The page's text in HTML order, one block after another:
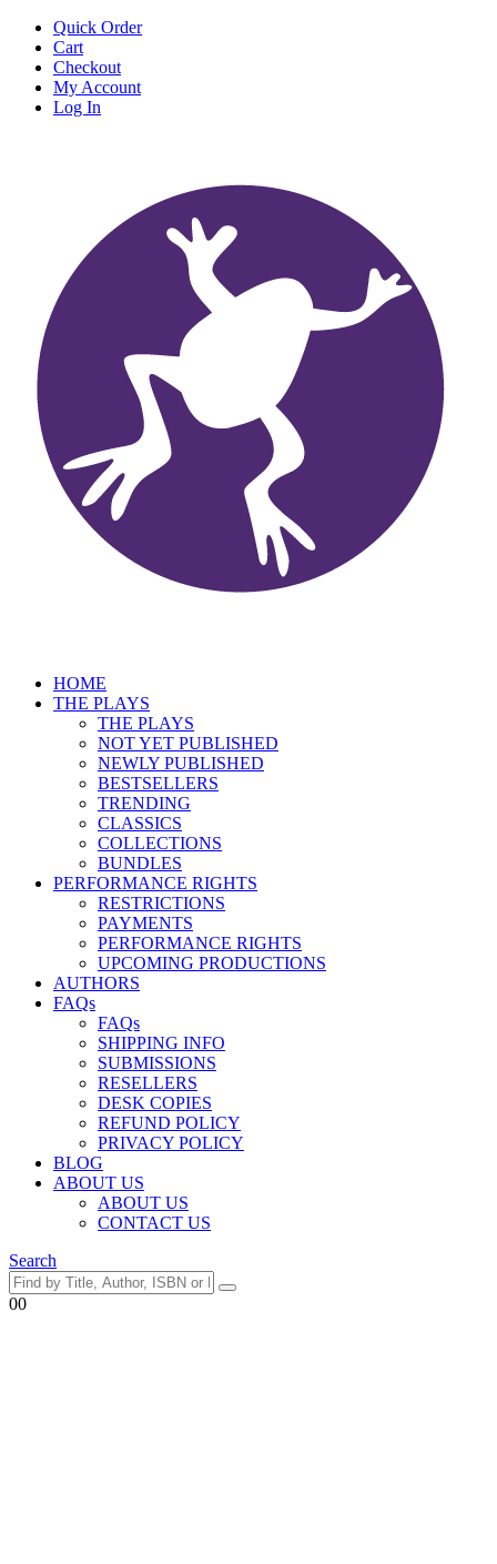
Quick Order
Cart
Checkout
My Account
Log In
HOME
THE PLAYS
THE PLAYS
NOT YET PUBLISHED
NEWLY PUBLISHED
BESTSELLERS
TRENDING
CLASSICS
COLLECTIONS
BUNDLES
PERFORMANCE RIGHTS
RESTRICTIONS
PAYMENTS
PERFORMANCE RIGHTS
UPCOMING PRODUCTIONS
AUTHORS
FAQs
FAQs
SHIPPING INFO
SUBMISSIONS
RESELLERS
DESK COPIES
REFUND POLICY
PRIVACY POLICY
BLOG
ABOUT US
ABOUT US
CONTACT US
Search
00